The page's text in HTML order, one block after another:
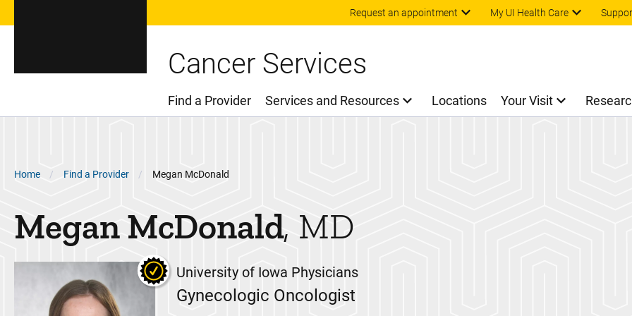
Skip to main content
Request an appointment My UI Health Care
Cancer Services
Main Menu
Find a Provider Services and Resources Locations Your Visit
Breadcrumb
Home Find a Provider Megan McDonald
MeganMcDonald MD
University of Iowa Physicians
Gynecologic Oncologist